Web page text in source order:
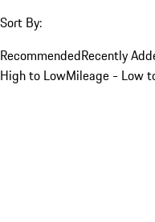
Sort By:
RecommendedRecently
High to LowMileage - Low